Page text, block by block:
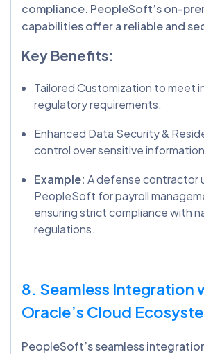
compliance. PeopleSoft’s on-
capabilities offer a reliable and
Key Benefits:
Tailored Customization to meet
regulatory requirements.
Enhanced Data Security &
control over sensitive
Example: A defense contractor
PeopleSoft for payroll
ensuring strict compliance with
regulations.
8. Seamless Integration
Oracle’s Cloud
PeopleSoft’s seamless